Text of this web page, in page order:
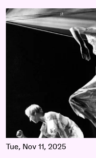
Trisha Brown Dance
Tue, Nov 11, 2025